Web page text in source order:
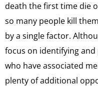
death the first time die
so many people kill
by a single factor.
focus on identifying
who have associated
plenty of additional